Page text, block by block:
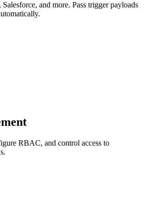
and more. Pass trigger payloads
RBAC, and control access to